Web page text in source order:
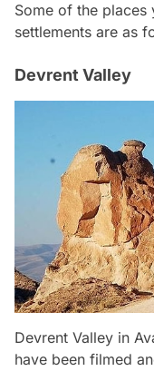
Some of the places
settlements are as
Devrent Valley
Devrent Valley in
have been filmed